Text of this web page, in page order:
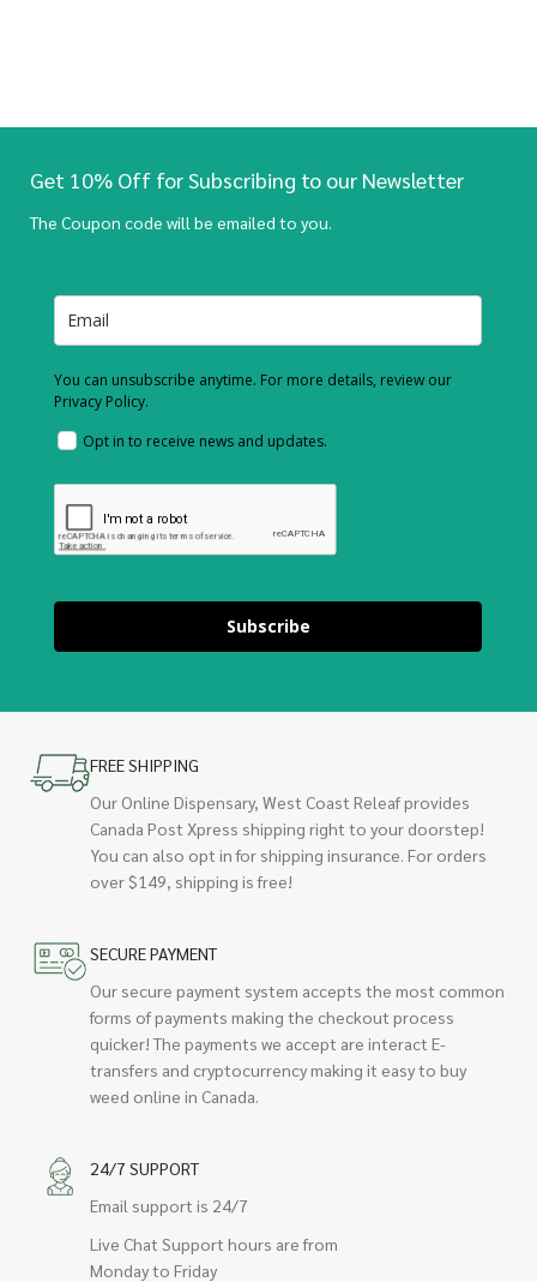
Get 10% Off for Subscribing to our Newsletter
The Coupon code will be emailed to you.
You can unsubscribe anytime. For more details, review our
Privacy Policy.
Opt in to receive news and updates.
Subscribe
FREE SHIPPING
Our Online Dispensary, West Coast Releaf provides
Canada Post Xpress shipping right to your doorstep!
You can also opt in for shipping insurance. For orders
over $149, shipping is free!
SECURE PAYMENT
Our secure payment system accepts the most common
forms of payments making the checkout process
quicker! The payments we accept are interact E-
transfers and cryptocurrency making it easy to buy
weed online in Canada.
24/7 SUPPORT
Email support is 24/7
Live Chat Support hours are from
Monday to Friday